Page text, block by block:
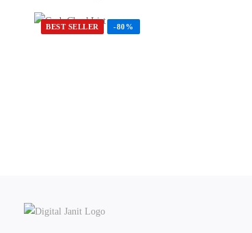
BEST SELLER -80%